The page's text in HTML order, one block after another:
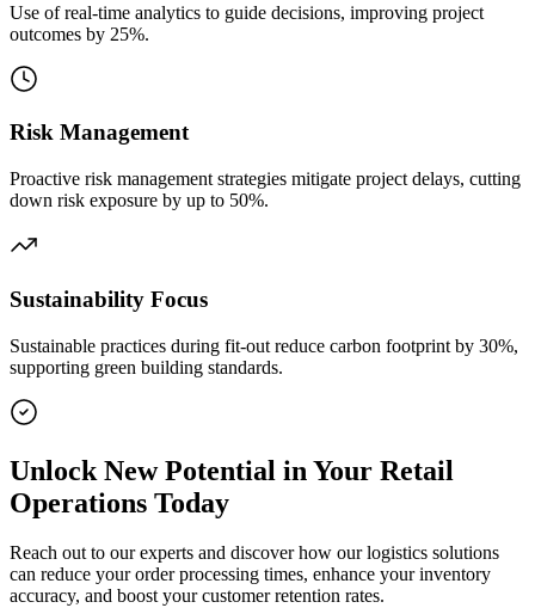
Use of real-time analytics to guide decisions, improving project
outcomes by 25%.
Risk Management
Proactive risk management strategies mitigate project delays, cutting
down risk exposure by up to 50%.
Sustainability Focus
Sustainable practices during fit-out reduce carbon footprint by 30%,
supporting green building standards.
Unlock New Potential in Your Retail
Operations Today
Reach out to our experts and discover how our logistics solutions
can reduce your order processing times, enhance your inventory
accuracy, and boost your customer retention rates.